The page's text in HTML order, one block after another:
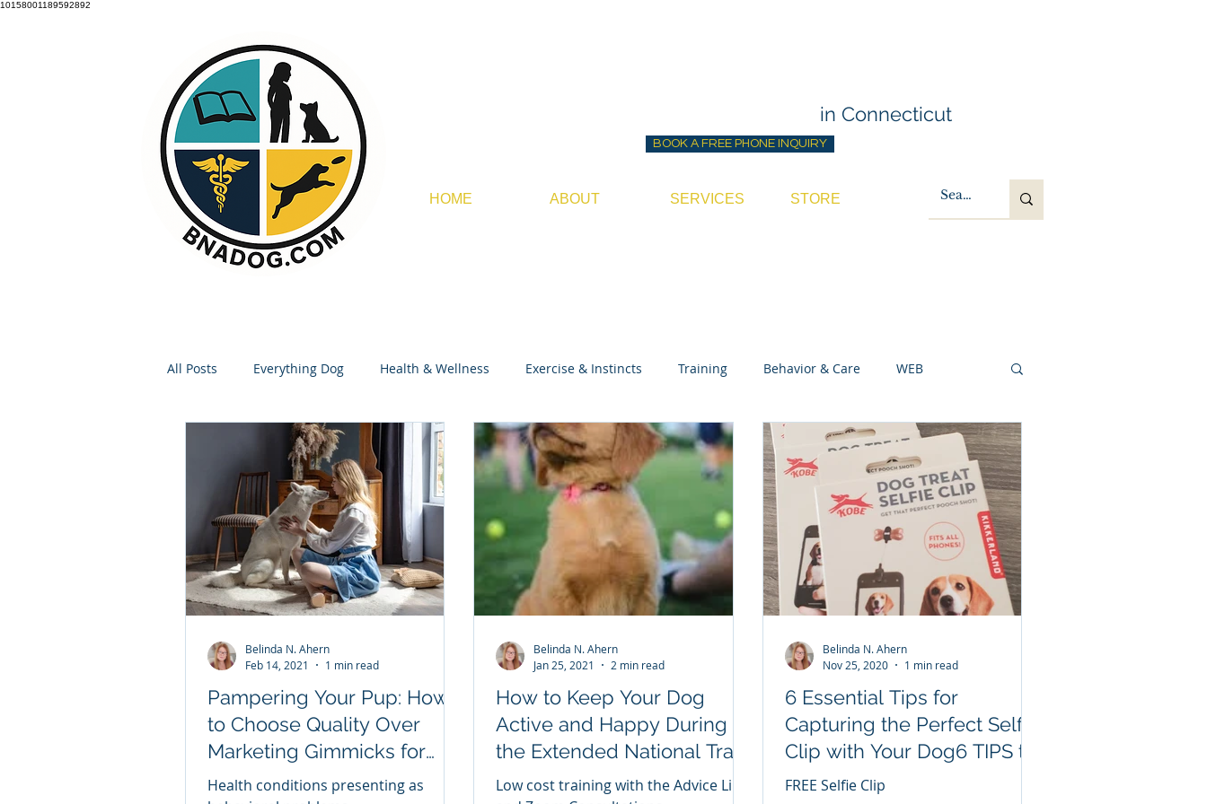
10158001189592892
BOOK A FREE PHONE INQUIRY
in Connecticut
HOME ABOUT SERVICES STORE
All Posts Everything Dog Health & Wellness Exercise & Instincts Training Behavior & Care WEB
Pampering Your Pup: How
to Choose Quality Over
Marketing Gimmicks for
Your Dog Valentine Your
Health conditions presenting as
Belinda N. Ahern
Feb 14, 2021
1 min read
How to Keep Your Dog
Active and Happy During
the Extended National Train
Your Dog Month National
Low cost training with the Advice Line
Belinda N. Ahern
Jan 25, 2021
2 min read
6 Essential Tips for
Capturing the Perfect Selfie
Clip with Your Dog6 TIPS to
WIN A FREE SELFIE CLIP!!!
FREE Selfie Clip
Belinda N. Ahern
Nov 25, 2020
1 min read